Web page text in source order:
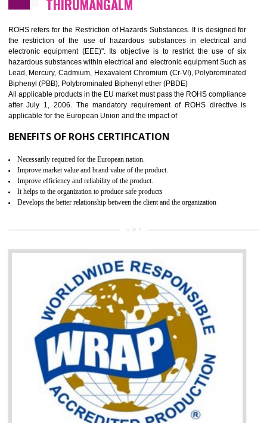
10 GOST_R CERTIFICATION IN
THIRUMANGALM
GOST-R defines the set of Technical Standards. It is a
certificate and also known as the quality certificate and it is mandatory
the marketing and sale with the Russian country. GOST- R
demonstrates that the products meet the standards for the trading
certification body. It is mandatory requirement for all industrial
Single shipment certificate is valid from one year and the
production Certificate is valid from one to three years.
BENEFITS OF GOST-R CERTIFICATION
Money saving and time saving process.
It helps to minimizes risk, defect products and damages.